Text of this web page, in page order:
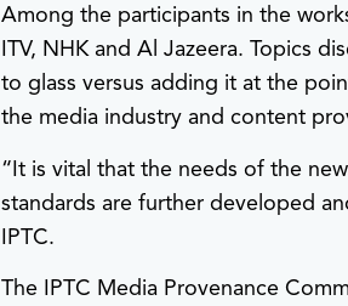
Among the participants in the
ITV, NHK and Al Jazeera. Topics
to glass versus adding it at the
the media industry and content
“It is vital that the needs of the
standards are further developed
IPTC.
The IPTC Media Provenance